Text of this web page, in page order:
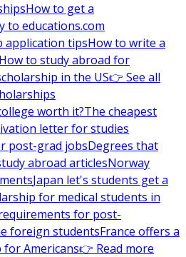
How to get a
to educations.com
application tipsHow to write a
How to study abroad for
in the US👉 See all
worth it?The cheapest
letter for studies
post-grad jobsDegrees that
abroad articlesNorway
Japan let's students get a
for medical students in
for post-
foreign studentsFrance offers a
for Americans👉 Read more